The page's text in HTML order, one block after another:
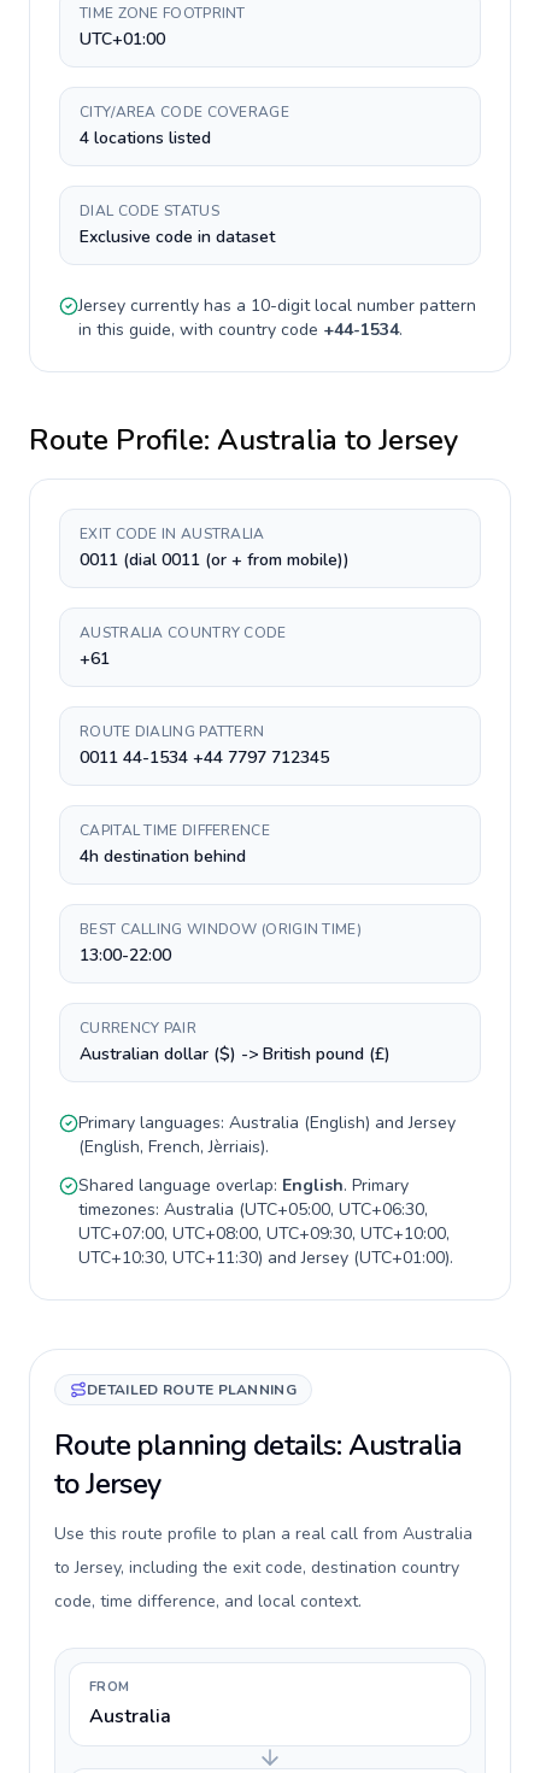
TIME ZONE FOOTPRINT
UTC+01:00
CITY/AREA CODE COVERAGE
4 locations listed
DIAL CODE STATUS
Exclusive code in dataset
Jersey currently has a 10-digitlocal number pattern
in this guide, with country code +44-1534.
Route Profile: Australia toJersey
EXIT CODE IN AUSTRALIA
0011 (dial 0011 (or + from mobile))
AUSTRALIA COUNTRY CODE
+61
ROUTE DIALING PATTERN
0011 44-1534 +44 7797 712345
CAPITAL TIME DIFFERENCE
4h destination behind
BEST CALLING WINDOW (ORIGIN TIME)
13:00-22:00
CURRENCY PAIR
Australian dollar ($) -> British pound (£)
Primary languages: Australia (English) andJersey
(English, French, Jèrriais).
Shared language overlap: English. Primary
timezones: Australia (UTC+05:00, UTC+06:30,
UTC+07:00, UTC+08:00, UTC+09:30, UTC+10:00,
UTC+10:30, UTC+11:30) andJersey (UTC+01:00).
DETAILED ROUTE PLANNING
Route planning details: Australia
to Jersey
Use this route profile to plan a real call from Australia
to Jersey, including the exit code, destination country
code, time difference, and local context.
FROM
Australia